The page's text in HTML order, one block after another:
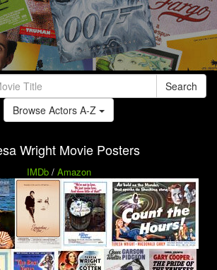
Search
Browse Actors A-Z
Wright Movie Posters
IMDb/ Amazon